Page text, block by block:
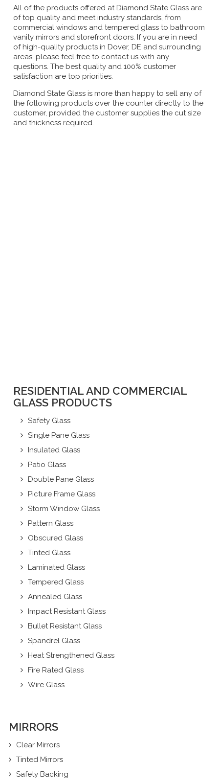
All of the products offered at Diamond State Glass are
of top quality and meet industry standards, from
commercial windows and tempered glass to bathroom
vanity mirrors and storefront doors. If you are in need
of high-quality products in Dover, DE and surrounding
areas, please feel free to contact us with any
questions. The best quality and 100% customer
satisfaction are top priorities.
Diamond State Glass is more than happy to sell any of
the following products over the counter directly to the
customer, provided the customer supplies the cut size
and thickness required.
RESIDENTIAL AND COMMERCIAL
GLASS PRODUCTS
Safety Glass
Single Pane Glass
Insulated Glass
Patio Glass
Double Pane Glass
Picture Frame Glass
Storm Window Glass
Pattern Glass
Obscured Glass
Tinted Glass
Laminated Glass
Tempered Glass
Annealed Glass
Impact Resistant Glass
Bullet Resistant Glass
Spandrel Glass
Heat Strengthened Glass
Fire Rated Glass
Wire Glass
MIRRORS
Clear Mirrors
Tinted Mirrors
Safety Backing